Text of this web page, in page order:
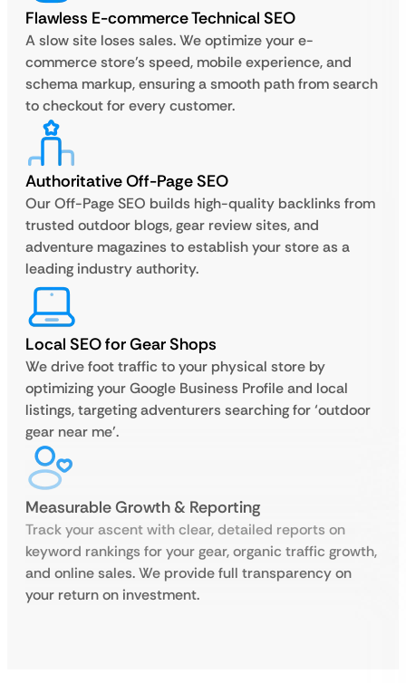
Flawless E-commerce Technical SEO
A slow site loses sales. We optimize your e-
commerce store’s speed, mobile experience, and
schema markup, ensuring a smooth path from search
to checkout for every customer.
Authoritative Off-Page SEO
Our Off-Page SEO builds high-quality backlinks from
trusted outdoor blogs, gear review sites, and
adventure magazines to establish your store as a
leading industry authority.
Local SEO for Gear Shops
We drive foot traffic to your physical store by
optimizing your Google Business Profile and local
listings, targeting adventurers searching for ‘outdoor
gear near me’.
Measurable Growth & Reporting
Track your ascent with clear, detailed reports on
keyword rankings for your gear, organic traffic growth,
and online sales. We provide full transparency on
your return on investment.